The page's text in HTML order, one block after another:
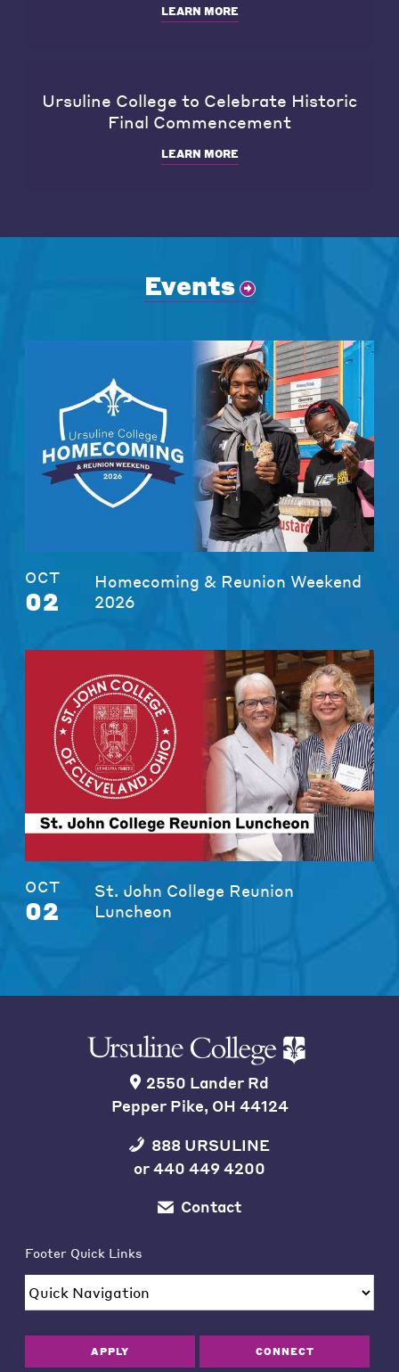
LEARN MORE
Ursuline College to Celebrate Historic
Final Commencement
LEARN MORE
Events
OCT
02
Homecoming & Reunion Weekend
2026
OCT
02
St. John College Reunion
Luncheon
2550 Lander Rd
Pepper Pike, OH 44124
888 URSULINE
or440 449 4200
Contact
Footer Quick Links
APPLY CONNECT